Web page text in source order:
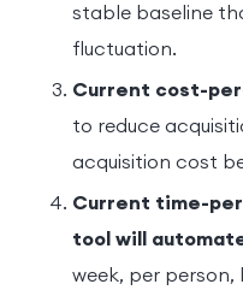
stable baseline
fluctuation.
Current cost-
to reduce
acquisition cost
Current time-
tool will
week, per